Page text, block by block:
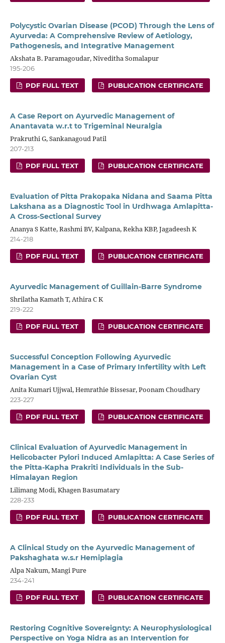
Polycystic Ovarian Disease (PCOD) Through the Lens of
Ayurveda: A Comprehensive Review of Aetiology,
Pathogenesis, and Integrative Management
Akshata B. Paramagoudar, Niveditha Somalapur
195-206
PDF FULL TEXT PUBLICATION CERTIFICATE
A Case Report on Ayurvedic Management of
Anantavata w.r.t to Trigeminal Neuralgia
Prakruthi G, Sankanagoud Patil
207-213
PDF FULL TEXT PUBLICATION CERTIFICATE
Evaluation of Pitta Prakopaka Nidana and Saama Pitta
Lakshana as a Diagnostic Tool in Urdhwaga Amlapitta-
A Cross-Sectional Survey
Ananya S Katte, Rashmi BV, Kalpana, Rekha KBP, Jagadeesh K
214-218
PDF FULL TEXT PUBLICATION CERTIFICATE
Ayurvedic Management of Guillain-Barre Syndrome
Shrilatha Kamath T, Athira C K
219-222
PDF FULL TEXT PUBLICATION CERTIFICATE
Successful Conception Following Ayurvedic
Management in a Case of Primary Infertility with Left
Ovarian Cyst
Anita Kumari Ujjwal, Hemrathie Bissesar, Poonam Choudhary
223-227
PDF FULL TEXT PUBLICATION CERTIFICATE
Clinical Evaluation of Ayurvedic Management in
Helicobacter Pylori Induced Amlapitta: A Case Series of
the Pitta-Kapha Prakriti Individuals in the Sub-
Himalayan Region
Lilimang Modi, Khagen Basumatary
228-233
PDF FULL TEXT PUBLICATION CERTIFICATE
A Clinical Study on the Ayurvedic Management of
Pakshaghata w.s.r Hemiplagia
Alpa Nakum, Mangi Pure
234-241
PDF FULL TEXT PUBLICATION CERTIFICATE
Restoring Cognitive Sovereignty: A Neurophysiological
Perspective on Yoga Nidra as an Intervention for